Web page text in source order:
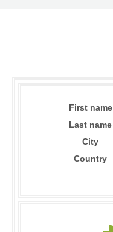
First name
Last name
City
Country